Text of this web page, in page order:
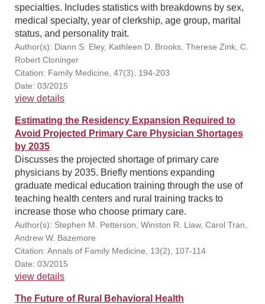
specialties. Includes statistics with breakdowns by sex,
medical specialty, year of clerkship, age group, marital
status, and personality trait.
Author(s): Diann S. Eley, Kathleen D. Brooks, Therese Zink, C.
Robert Cloninger
Citation: Family Medicine, 47(3), 194-203
Date: 03/2015
view details
Estimating the Residency Expansion Required to
Avoid Projected Primary Care Physician Shortages
by 2035
Discusses the projected shortage of primary care
physicians by 2035. Briefly mentions expanding
graduate medical education training through the use of
teaching health centers and rural training tracks to
increase those who choose primary care.
Author(s): Stephen M. Petterson, Winston R. Liaw, Carol Tran,
Andrew W. Bazemore
Citation: Annals of Family Medicine, 13(2), 107-114
Date: 03/2015
view details
The Future of Rural Behavioral Health